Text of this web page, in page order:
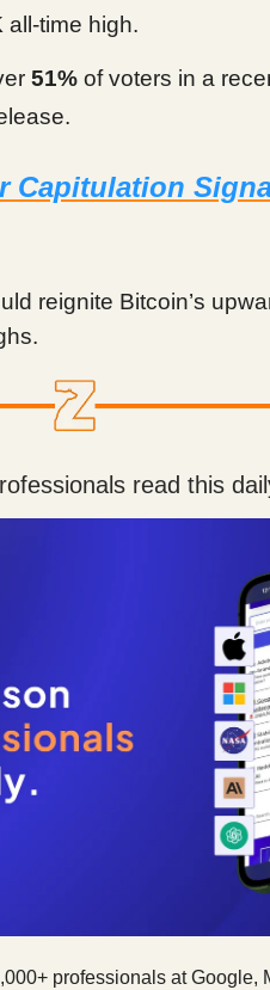
all-time high.
51% of voters in a
Capitulation
reignite Bitcoin’s
read this
professionals at Google,